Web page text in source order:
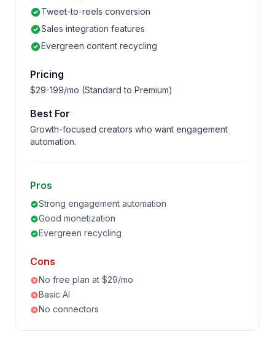
Tweet-to-reels conversion
Sales integration features
Evergreen content recycling
Pricing
$29-199/mo (Standard to Premium)
Best For
Growth-focused creators who want engagement
automation.
Pros
Strong engagement automation
Good monetization
Evergreen recycling
Cons
No free plan at $29/mo
Basic AI
No connectors